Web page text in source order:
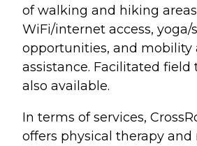
of walking and hiking
WiFi/internet access, yoga/
opportunities, and mobility
assistance. Facilitated
also available.
In terms of services,
offers physical therapy